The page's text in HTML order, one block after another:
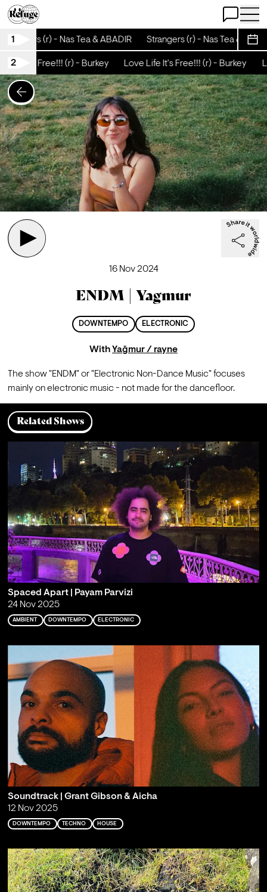
Open Chat
Open
1
Strangers (r) - Nas Tea & ABADIR Strangers (r) - Nas Tea &
2
Life It's Free!!! (r) - Burkey Love Life It's Free!!! (r) - Burkey
16 Nov 2024
ENDM | Yagmur
DOWNTEMPO ELECTRONIC
With Yağmur / rayne
The show "ENDM" or "Electronic Non-Dance Music" focuses
mainly on electronic music - not made for the dancefloor.
Related Shows
Spaced Apart | Payam Parvizi
24 Nov 2025
AMBIENT DOWNTEMPO ELECTRONIC
Soundtrack | Grant Gibson & Aicha
12 Nov 2025
DOWNTEMPO TECHNO HOUSE